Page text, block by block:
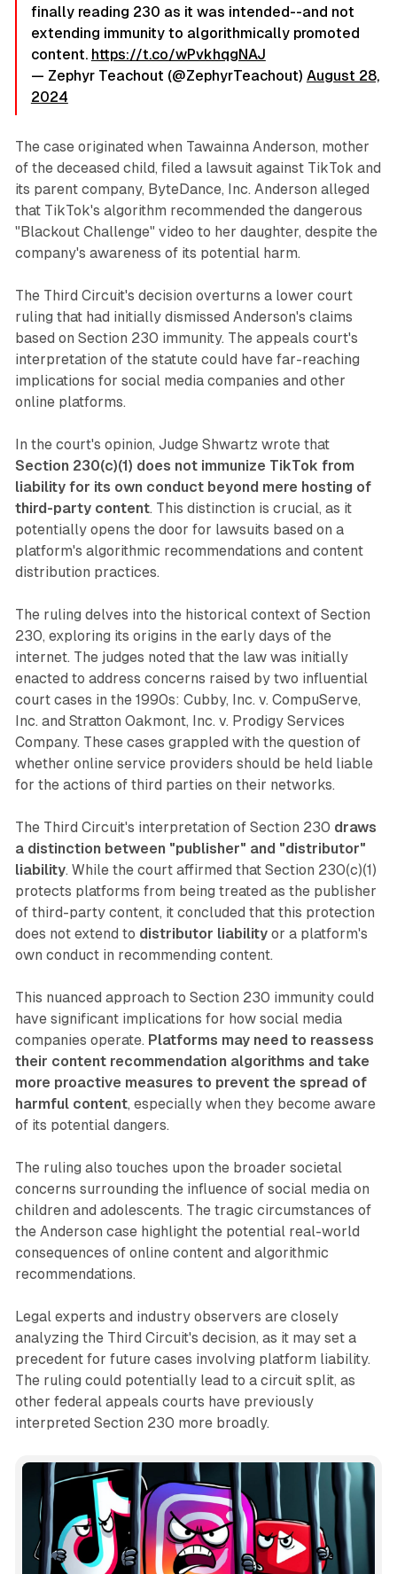
finally reading 230 as it was intended--and not
extending immunity to algorithmically promoted
content. https://t.co/wPvkhqgNAJ
— Zephyr Teachout (@ZephyrTeachout) August 28,
2024
The case originated when Tawainna Anderson, mother
of the deceased child, filed a lawsuit against TikTok and
its parent company, ByteDance, Inc. Anderson alleged
that TikTok's algorithm recommended the dangerous
"Blackout Challenge" video to her daughter, despite the
company's awareness of its potential harm.
The Third Circuit's decision overturns a lower court
ruling that had initially dismissed Anderson's claims
based on Section 230 immunity. The appeals court's
interpretation of the statute could have far-reaching
implications for social media companies and other
online platforms.
In the court's opinion, Judge Shwartz wrote that
Section 230(c)(1) does not immunize TikTok from
liability for its own conduct beyond mere hosting of
third-party content. This distinction is crucial, as it
potentially opens the door for lawsuits based on a
platform's algorithmic recommendations and content
distribution practices.
The ruling delves into the historical context of Section
230, exploring its origins in the early days of the
internet. The judges noted that the law was initially
enacted to address concerns raised by two influential
court cases in the 1990s: Cubby, Inc. v. CompuServe,
Inc. and Stratton Oakmont, Inc. v. Prodigy Services
Company. These cases grappled with the question of
whether online service providers should be held liable
for the actions of third parties on their networks.
The Third Circuit's interpretation of Section 230 draws
a distinction between "publisher" and "distributor"
liability. While the court affirmed that Section 230(c)(1)
protects platforms from being treated as the publisher
of third-party content, it concluded that this protection
does not extend to distributor liabilityor a platform's
own conduct in recommending content.
This nuanced approach to Section 230 immunity could
have significant implications for how social media
companies operate. Platforms may need to reassess
their content recommendation algorithms and take
more proactive measures to prevent the spread of
harmful content, especially when they become aware
of its potential dangers.
The ruling also touches upon the broader societal
concerns surrounding the influence of social media on
children and adolescents. The tragic circumstances of
the Anderson case highlight the potential real-world
consequences of online content and algorithmic
recommendations.
Legal experts and industry observers are closely
analyzing the Third Circuit's decision, as it may set a
precedent for future cases involving platform liability.
The ruling could potentially lead to a circuit split, as
other federal appeals courts have previously
interpreted Section 230 more broadly.